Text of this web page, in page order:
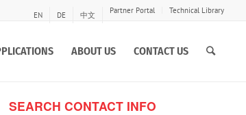
EN DE 中文 Partner Portal Technical Library
ABOUT US CONTACT US
SEARCH CONTACT INFO